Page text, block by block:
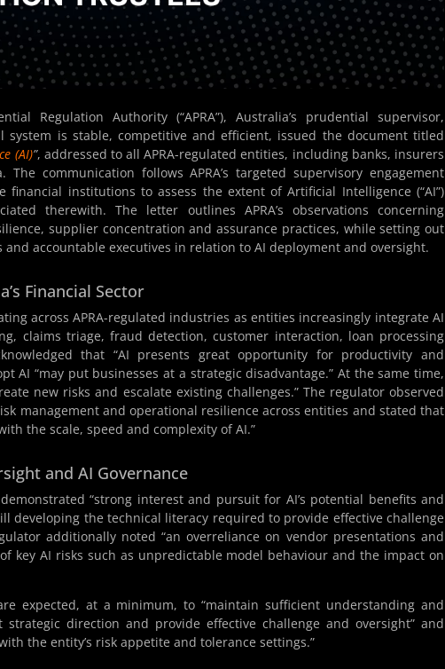
Regulation Authority (“APRA”), Australia’s prudential supervisor,
is stable, competitive and efficient, issued the document titled
(AI)”, addressed to all APRA-regulated entities, including banks, insurers
communication follows APRA’s targeted supervisory engagement
institutions to assess the extent of Artificial Intelligence (“AI”)
therewith. The letter outlines APRA’s observations concerning
supplier concentration and assurance practices, while setting out
accountable executives in relation to AI deployment and oversight.
Financial Sector
across APRA-regulated industries as entities increasingly integrate AI
claims triage, fraud detection, customer interaction, loan processing
that “AI presents great opportunity for productivity and
AI “may put businesses at a strategic disadvantage.” At the same time,
new risks and escalate existing challenges.” The regulator observed
management and operational resilience across entities and stated that
the scale, speed and complexity of AI.”
and AI Governance
“strong interest and pursuit for AI’s potential benefits and
developing the technical literacy required to provide effective challenge
additionally noted “an overreliance on vendor presentations and
key AI risks such as unpredictable model behaviour and the impact on
expected, at a minimum, to “maintain sufficient understanding and
direction and provide effective challenge and oversight” and
the entity’s risk appetite and tolerance settings.”